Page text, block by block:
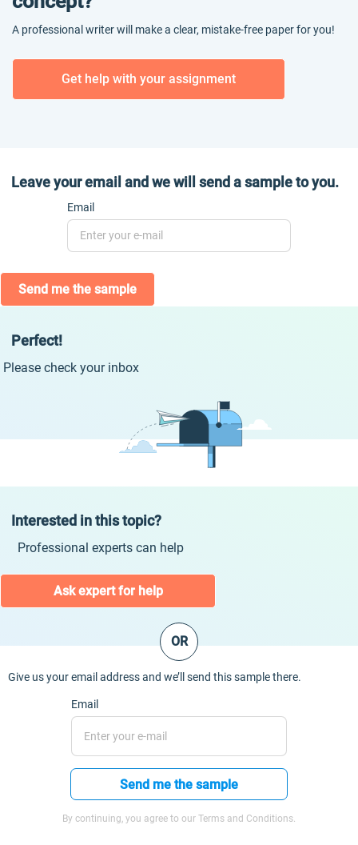
A professional writer will make a clear, mistake-free paper for you!
Get help with your assignment
Leave your email and we will send a sample to you.
Email
Send me the sample
Perfect!
Please check your inbox
Interested in this topic?
Professional experts can help
Ask expert for help
OR
Give us your email address and we’ll send this sample there.
Email
Send me the sample
By continuing, you agree to our Terms and Conditions.